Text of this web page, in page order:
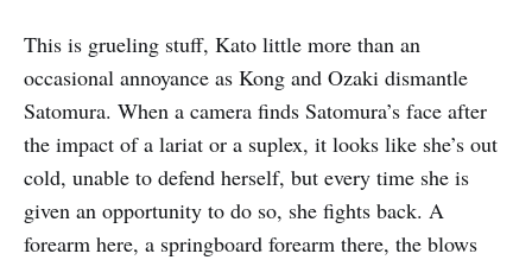
This is grueling stuff, Kato little more than an
occasional annoyance as Kong and Ozaki dismantle
Satomura. When a camera finds Satomura’s face after
the impact of a lariat or a suplex, it looks like she’s out
cold, unable to defend herself, but every time she is
given an opportunity to do so, she fights back. A
forearm here, a springboard forearm there, the blows